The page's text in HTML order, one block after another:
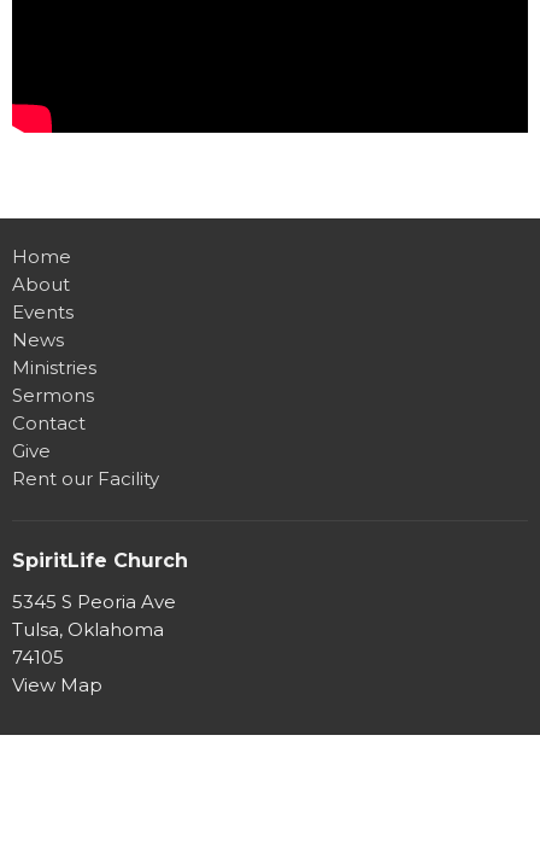
Home
About
Events
News
Ministries
Sermons
Contact
Give
Rent our Facility
SpiritLife Church
5345 S Peoria Ave
Tulsa, Oklahoma
74105
View Map